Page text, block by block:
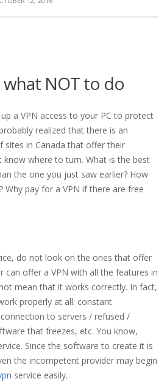
what NOT to do
a VPN access to your PC to protect
realized that there is an
sites in Canada that offer their
where to turn. What is the best
the one you just saw earlier? How
Why pay for a VPN if there are free
do not look on the ones that offer
can offer a VPN with all the features in
mean that it works correctly. In fact,
properly at all: constant
to servers / refused /
that freezes, etc. You know,
Since the software to create it is
the incompetent provider may begin
service easily.